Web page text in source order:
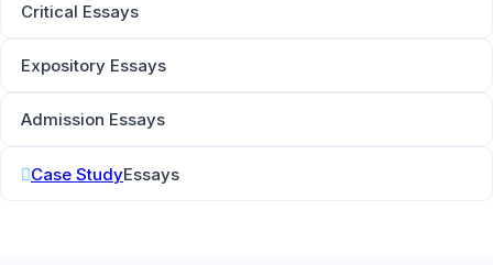
Critical Essays
Expository Essays
Admission Essays
Case StudyEssays